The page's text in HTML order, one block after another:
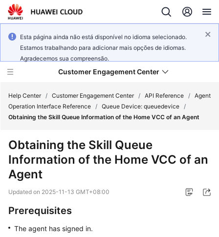
Esta página ainda não está disponível no idioma selecionado.
Estamos trabalhando para adicionar mais opções de idiomas.
Agradecemos sua compreensão.
Customer Engagement Center
Getting
Started
User
Price
Help Center / Customer Engagement Center / API Reference / Agent
Operation Interface Reference / Queue Device: queuedevice /
Obtaining the Skill Queue Information of the Home VCC of an Agent
Obtaining the Skill Queue
Information of the Home VCC of an
Agent
Updated on 2025-11-13 GMT+08:00
Prerequisites
The agent has signed in.